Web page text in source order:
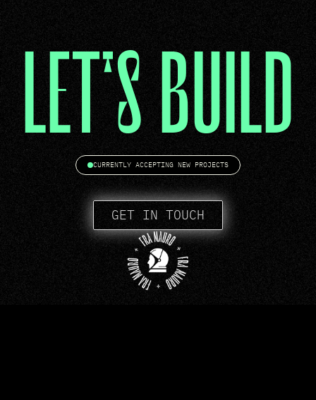
LET'S BUILD
CURRENTLY ACCEPTING NEW PROJECTS
GET IN TOUCH